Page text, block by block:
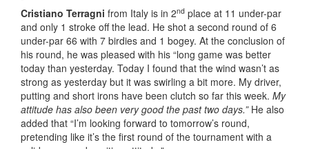
Cristiano Terragni from Italy is in 2nd place at 11 under-par
and only 1 stroke off the lead. He shot a second round of 6
under-par 66 with 7 birdies and 1 bogey. At the conclusion of
his round, he was pleased with his “long game was better
today than yesterday. Today I found that the wind wasn’t as
strong as yesterday but it was swirling a bit more. My driver,
putting and short irons have been clutch so far this week. My
attitude has also been very good the past two days.” He also
added that “I’m looking forward to tomorrow’s round,
pretending like it’s the first round of the tournament with a